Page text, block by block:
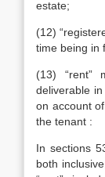
estate;
(12)
time being in
(13) “rent”
deliverable
on account
the tenant :
In sections
both